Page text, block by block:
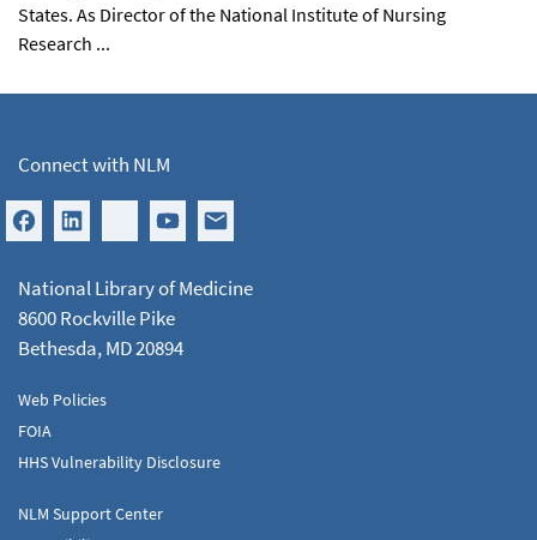
States. As Director of the National Institute of Nursing
Research ...
Connect with NLM
National Library of Medicine
8600 Rockville Pike
Bethesda, MD 20894
Web Policies
FOIA
HHS Vulnerability Disclosure
NLM Support Center